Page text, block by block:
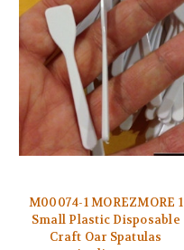
M00074-1 MOREZMORE 1
Small Plastic Disposable
Craft Oar Spatulas